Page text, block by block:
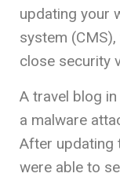
updating your
system
close security
A travel blog
a malware
After updating
were able to